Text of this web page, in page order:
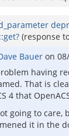
(response
Bauer on
having
That is
4 that
going to care,
it in the